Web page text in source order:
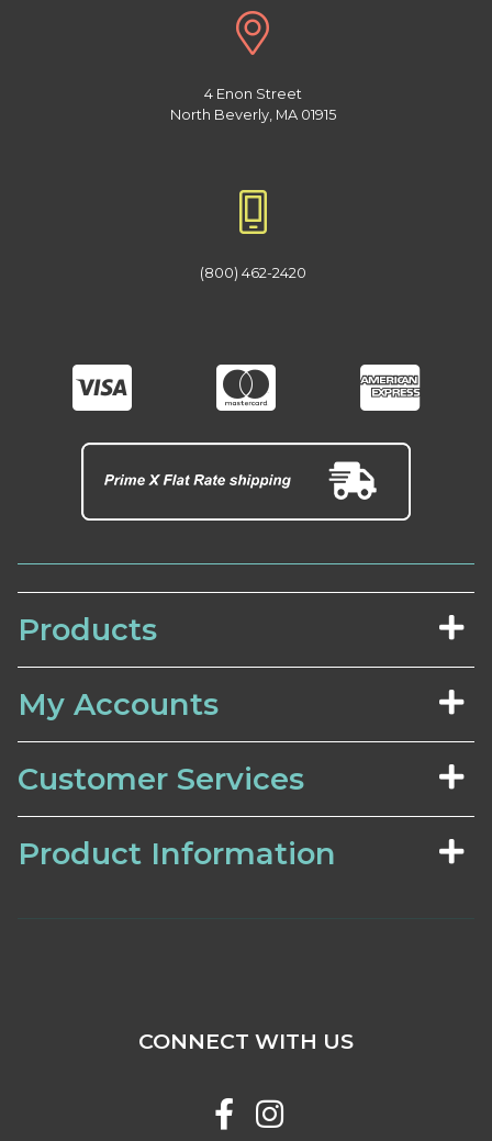
4 Enon Street
North Beverly, MA 01915
(800) 462-2420
Products
My Accounts
Customer Services
Product Information
CONNECT WITH US